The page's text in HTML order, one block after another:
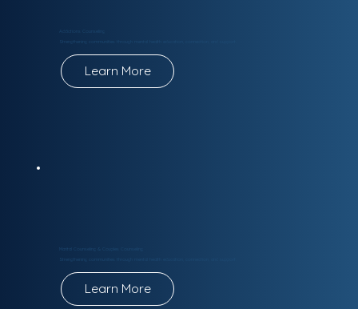
Addictions Counseling
Strengthening communities through mental health education, connection, and support.
Learn More
Marital Counseling & Couples Counseling
Strengthening communities through mental health education, connection, and support.
Learn More